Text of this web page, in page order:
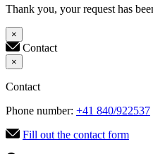
Thank you, your request has
×
Contact
×
Contact
Phone number: +41 840/922537
Fill out the contact form